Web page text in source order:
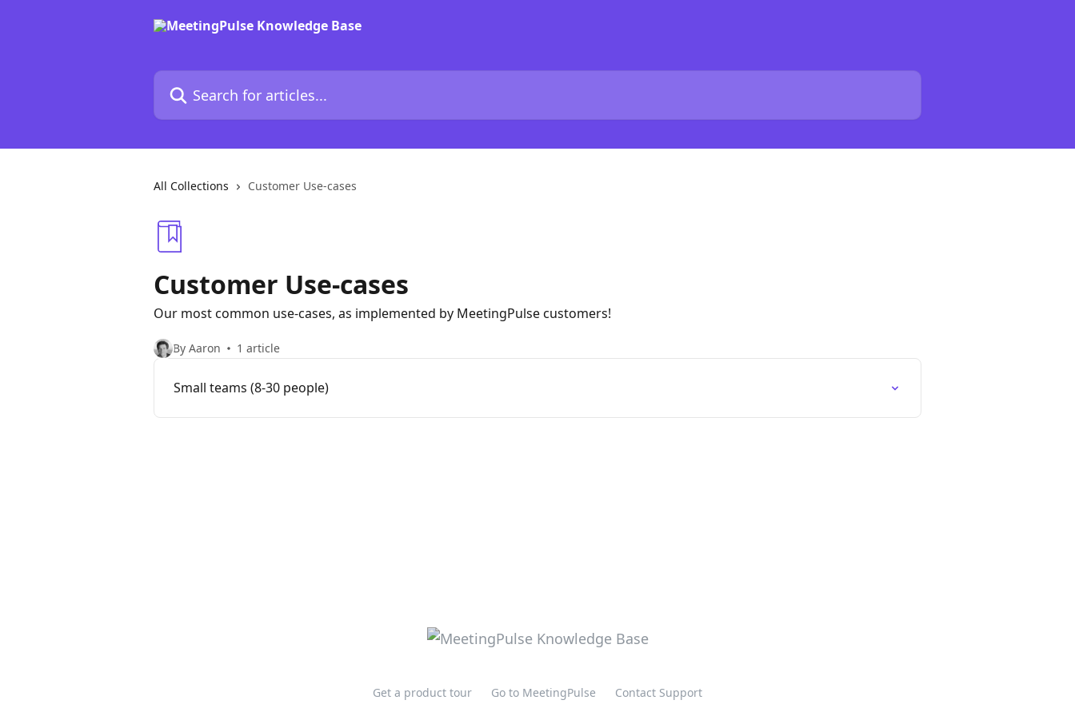
Search for articles...
All Collections Customer Use-cases
Customer Use-cases
Our most common use-cases, as implemented by MeetingPulse customers!
By Aaron 1 article
Small teams (8-30 people)
Get a product tour Go to MeetingPulse Contact Support